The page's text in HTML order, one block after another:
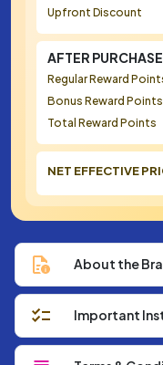
Upfront Discount
AFTER PURCHASE
Regular Reward
Bonus Reward Points
Total Reward Points
NET EFFECTIVE
About the
Important